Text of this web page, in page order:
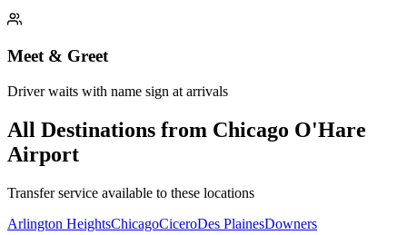
Meet & Greet
Driver waits with name sign at arrivals
All Destinations from Chicago O'Hare
Airport
Transfer service available to these locations
Arlington HeightsChicagoCiceroDes PlainesDowners